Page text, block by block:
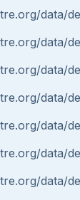
data/
data/
data/
data/
data/
data/
data/